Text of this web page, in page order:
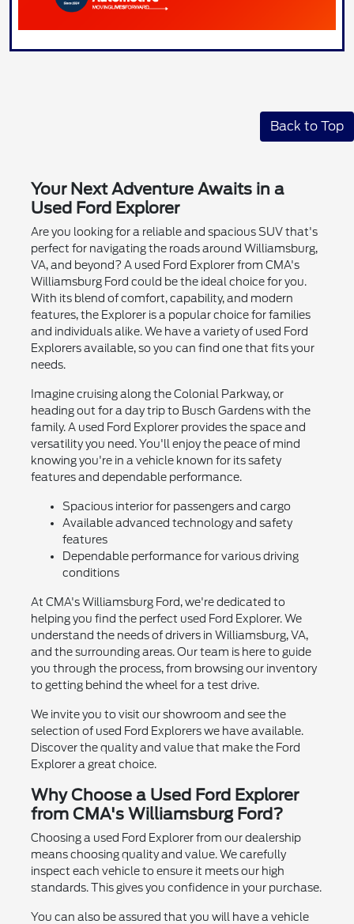
Back to Top
Your Next Adventure Awaits in a
Used Ford Explorer
Are you looking for a reliable and spacious SUV that's
perfect for navigating the roads around Williamsburg,
VA, and beyond? A used Ford Explorer from CMA's
Williamsburg Ford could be the ideal choice for you.
With its blend of comfort, capability, and modern
features, the Explorer is a popular choice for families
and individuals alike. We have a variety of used Ford
Explorers available, so you can find one that fits your
needs.
Imagine cruising along the Colonial Parkway, or
heading out for a day trip to Busch Gardens with the
family. A used Ford Explorer provides the space and
versatility you need. You'll enjoy the peace of mind
knowing you're in a vehicle known for its safety
features and dependable performance.
Spacious interior for passengers and cargo
Available advanced technology and safety
features
Dependable performance for various driving
conditions
At CMA's Williamsburg Ford, we're dedicated to
helping you find the perfect used Ford Explorer. We
understand the needs of drivers in Williamsburg, VA,
and the surrounding areas. Our team is here to guide
you through the process, from browsing our inventory
to getting behind the wheel for a test drive.
We invite you to visit our showroom and see the
selection of used Ford Explorers we have available.
Discover the quality and value that make the Ford
Explorer a great choice.
Why Choose a Used Ford Explorer
from CMA's Williamsburg Ford?
Choosing a used Ford Explorer from our dealership
means choosing quality and value. We carefully
inspect each vehicle to ensure it meets our high
standards. This gives you confidence in your purchase.
You can also be assured that you will have a vehicle